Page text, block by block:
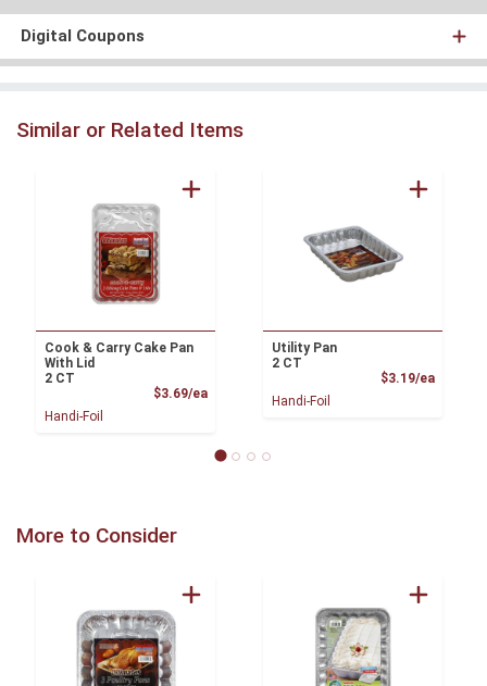
Digital Coupons
Similar or Related Items
Cook & Carry Cake Pan
With Lid
2 CT
$3.69/eaProduct Price
Handi-Foil
Utility Pan
2 CT
$3.19/ea
Handi-Foil
More to Consider